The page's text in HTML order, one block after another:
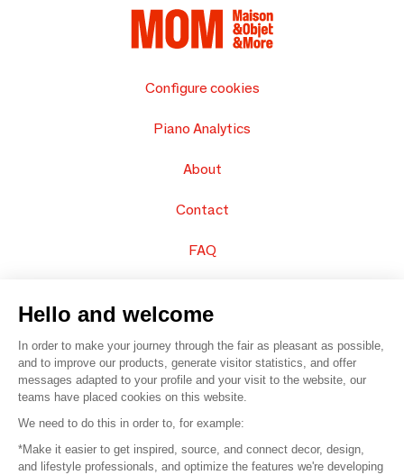
Configure cookies
Piano Analytics
About
Contact
FAQ
© 2016 – Organisation SAFI
Careers
Hello and welcome
In order to make your journey through the fair as pleasant as possible,
and to improve our products, generate visitor statistics, and offer
messages adapted to your profile and your visit to the website, our
teams have placed cookies on this website.
We need to do this in order to, for example:
*Make it easier to get inspired, source, and connect decor, design,
and lifestyle professionals, and optimize the features we're developing